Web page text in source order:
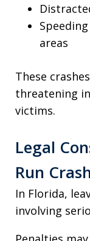
areas
These
threatening
victims.
Legal
Run
In Florida,
involving